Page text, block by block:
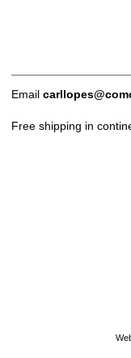
Email
Free shipping in